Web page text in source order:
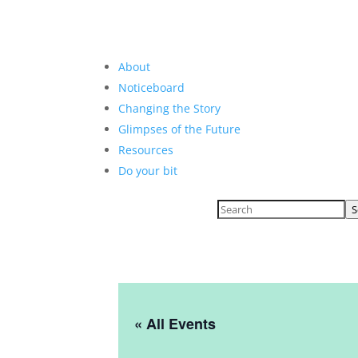
About
Noticeboard
Changing the Story
Glimpses of the Future
Resources
Do your bit
« All Events